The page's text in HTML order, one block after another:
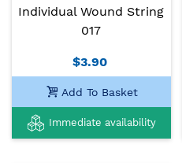
Individual Wound String
017
$3.90
Add To Basket
Immediate availability